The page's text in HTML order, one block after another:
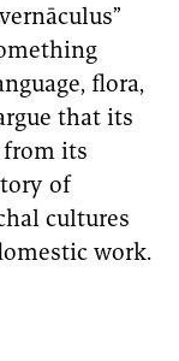
flora,
that its
from its
of
cultures
work.